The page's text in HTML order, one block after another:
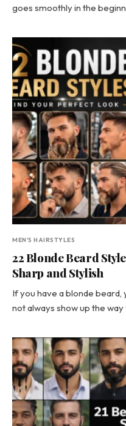
goes smoothly in the
MEN'S HAIRSTYLES
22 Blonde Beard
Sharp and Stylish
If you have a blonde
not always show up the